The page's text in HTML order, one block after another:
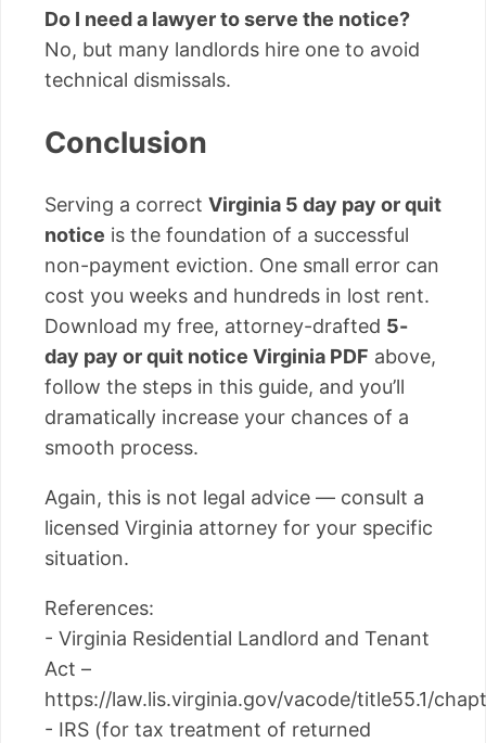
Do I need a lawyer to serve the notice?
No, but many landlords hire one to avoid
technical dismissals.
Conclusion
Serving a correct Virginia 5 day pay or quit
notice is the foundation of a successful
non-payment eviction. One small error can
cost you weeks and hundreds in lost rent.
Download my free, attorney-drafted 5-
day pay or quit notice Virginia PDF above,
follow the steps in this guide, and you’ll
dramatically increase your chances of a
smooth process.
Again, this is not legal advice — consult a
licensed Virginia attorney for your specific
situation.
References:
- Virginia Residential Landlord and Tenant
Act –
https://law.lis.virginia.gov/vacode/title55.1/
- IRS (for tax treatment of returned